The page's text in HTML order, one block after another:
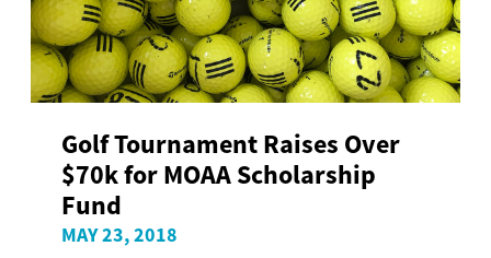
Golf Tournament Raises Over
$70k for MOAA Scholarship
Fund
MAY 23, 2018